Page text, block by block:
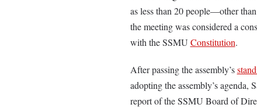
as less than 20 people—other
the meeting was considered a
with the SSMU Constitution.
After passing the assembly’s
adopting the assembly’s
report of the SSMU Board of